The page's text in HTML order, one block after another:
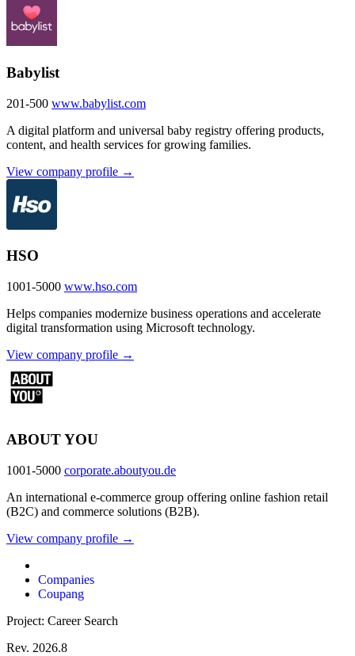
Babylist
201-500 www.babylist.com
A digital platform and universal baby registry offering products,
content, and health services for growing families.
View company profile →
HSO
1001-5000 www.hso.com
Helps companies modernize business operations and accelerate
digital transformation using Microsoft technology.
View company profile →
ABOUT YOU
1001-5000 corporate.aboutyou.de
An international e-commerce group offering online fashion retail
(B2C) and commerce solutions (B2B).
View company profile →
Companies
Coupang
Project: Career Search
Rev. 2026.8